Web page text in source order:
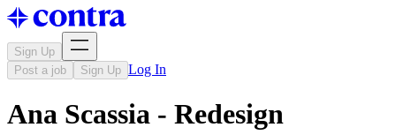
Sign Up
Post a job
Sign Up Log In
Ana Scassia - Redesign